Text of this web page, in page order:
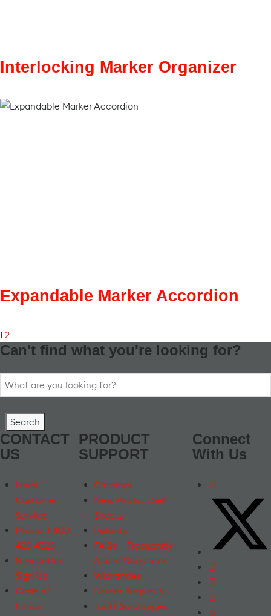
Interlocking Marker Organizer
Expandable Marker Accordion
1 2
Can't find what you're looking for?
Search
for:
CONTACT
US
Email
Customer
Service
Phone: 1-800-
428-4328
Newsletter
Sign Up
Code of
Ethics
PRODUCT
SUPPORT
Catalogs
New Product Sell
Sheets
Patents
FAQs – Frequently
Asked Questions
Warranties
Dealer Requests
Tariff Surcharges
Connect
With Us